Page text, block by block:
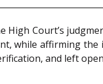
Court’s
while affirming
and left